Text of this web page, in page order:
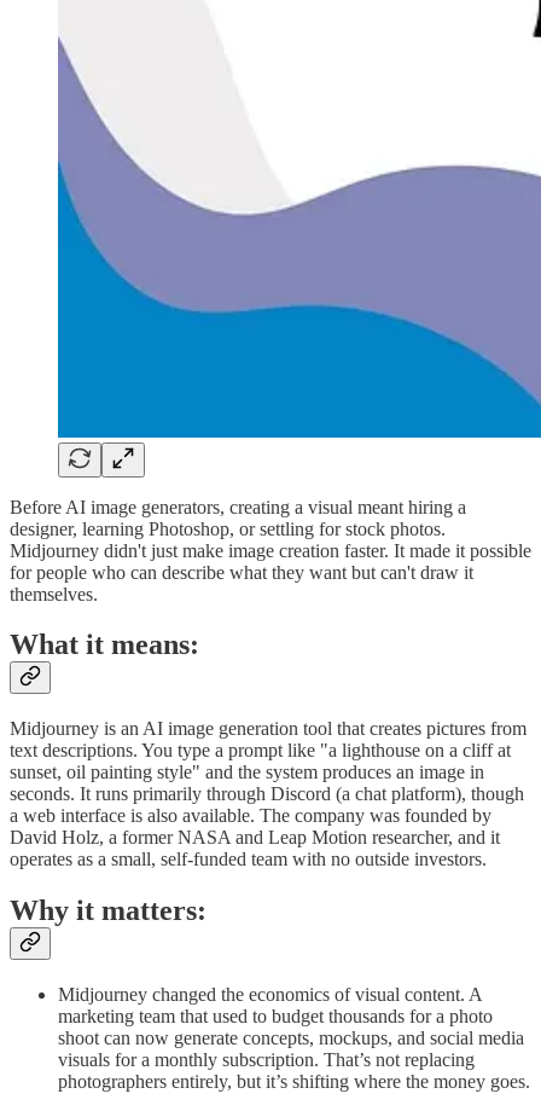
Before AI image generators, creating a visual meant hiring a
designer, learning Photoshop, or settling for stock photos.
Midjourney didn't just make image creation faster. It made it possible
for people who can describe what they want but can't draw it
themselves.
What it means:
Midjourney is an AI image generation tool that creates pictures from
text descriptions. You type a prompt like "a lighthouse on a cliff at
sunset, oil painting style" and the system produces an image in
seconds. It runs primarily through Discord (a chat platform), though
a web interface is also available. The company was founded by
David Holz, a former NASA and Leap Motion researcher, and it
operates as a small, self-funded team with no outside investors.
Why it matters:
Midjourney changed the economics of visual content. A
marketing team that used to budget thousands for a photo
shoot can now generate concepts, mockups, and social media
visuals for a monthly subscription. That’s not replacing
photographers entirely, but it’s shifting where the money goes.